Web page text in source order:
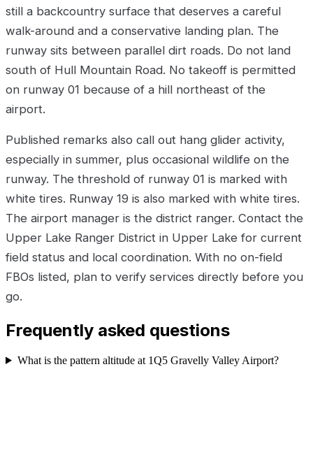
still a backcountry surface that deserves a careful
walk-around and a conservative landing plan. The
runway sits between parallel dirt roads. Do not land
south of Hull Mountain Road. No takeoff is permitted
on runway 01 because of a hill northeast of the
airport.
Published remarks also call out hang glider activity,
especially in summer, plus occasional wildlife on the
runway. The threshold of runway 01 is marked with
white tires. Runway 19 is also marked with white tires.
The airport manager is the district ranger. Contact the
Upper Lake Ranger District in Upper Lake for current
field status and local coordination. With no on-field
FBOs listed, plan to verify services directly before you
go.
Frequently asked questions
What is the pattern altitude at 1Q5 Gravelly Valley Airport?